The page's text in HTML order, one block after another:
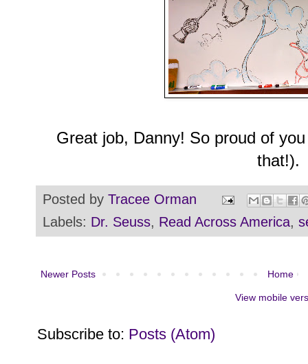
Great job, Danny! So proud of
that!).
Posted by Tracee Orman
Labels: Dr. Seuss, Read Across America,
Newer Posts Home
View mobile
Subscribe to: Posts (Atom)